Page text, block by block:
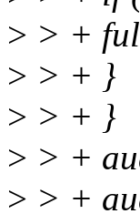
> > +
> > + }
> > + }
> > +
> > +